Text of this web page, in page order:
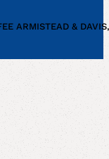
ARMISTEAD &